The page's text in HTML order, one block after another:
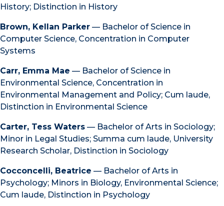
History; Distinction in History
Brown, Kellan Parker — Bachelor of Science in
Computer Science, Concentration in Computer
Systems
Carr, Emma Mae — Bachelor of Science in
Environmental Science, Concentration in
Environmental Management and Policy; Cum laude,
Distinction in Environmental Science
Carter, Tess Waters — Bachelor of Arts in Sociology;
Minor in Legal Studies; Summa cum laude, University
Research Scholar, Distinction in Sociology
Cocconcelli, Beatrice — Bachelor of Arts in
Psychology; Minors in Biology, Environmental Science;
Cum laude, Distinction in Psychology